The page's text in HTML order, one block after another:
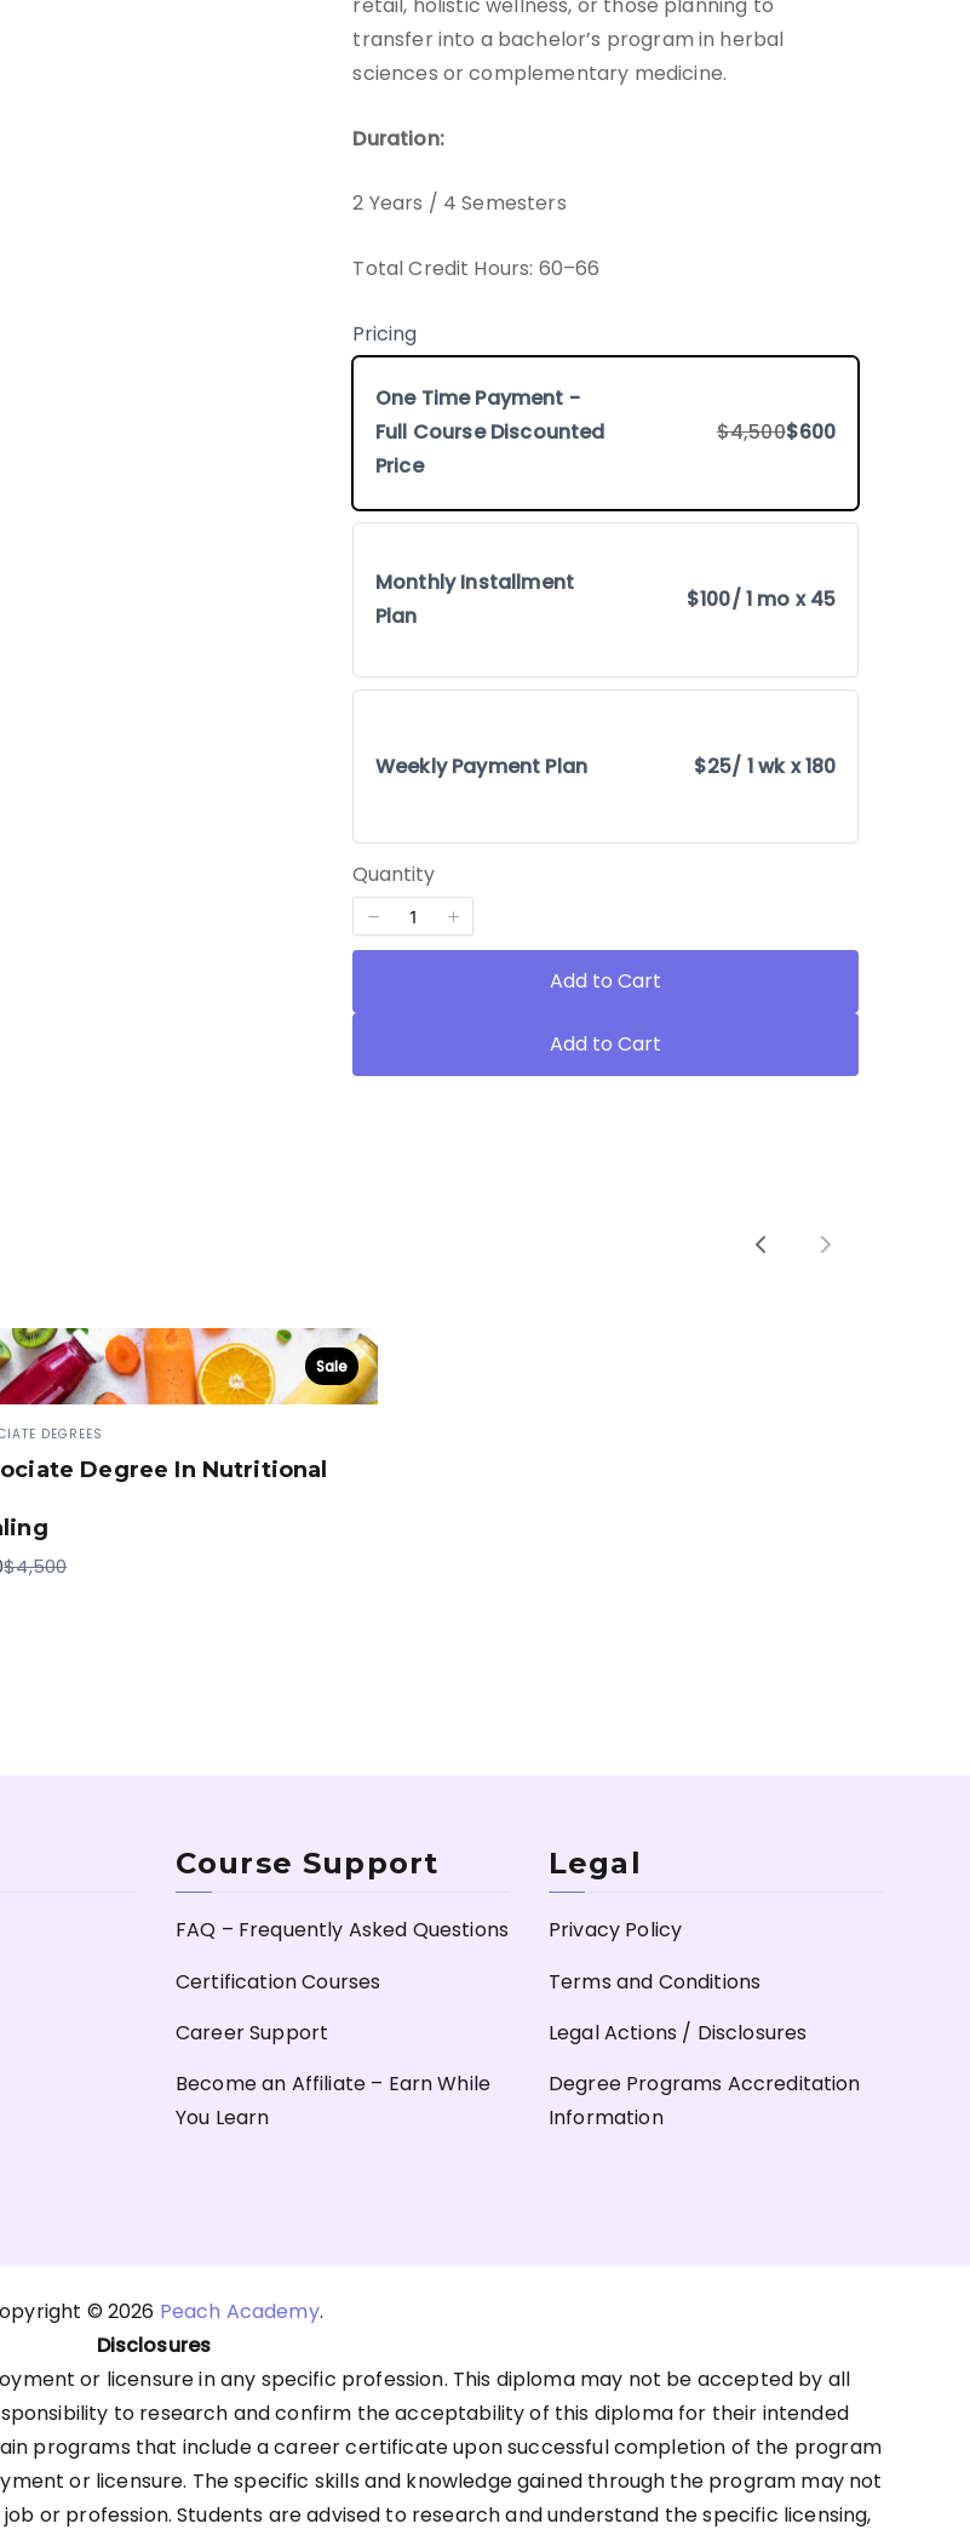
retail, holistic wellness, or those planning to
transfer into a bachelor’s program in herbal
sciences or complementary medicine.
Duration:
2 Years / 4 Semesters
Total Credit Hours: 60–66
Pricing
One Time Payment -
Full Course Discounted
Price
$4,500$600
Monthly Installment
Plan
$100/ 1 mo x 45
Weekly Payment Plan $25/ 1 wk x 180
Quantity
Add to Cart
Add to Cart
Previous
Next
Sale
DEGREES
Degree In Nutritional
Compare
$4,500
Course Support
FAQ – Frequently Asked Questions
Certification Courses
Career Support
Become an Affiliate – Earn While
You Learn
Legal
Privacy Policy
Terms and Conditions
Legal Actions / Disclosures
Degree Programs Accreditation
Information
© 2026 Peach Academy.
Disclosures
or licensure in any specific profession. This diploma may not be accepted by all
to research and confirm the acceptability of this diploma for their intended
programs that include a career certificate upon successful completion of the program
or licensure. The specific skills and knowledge gained through the program may not
or profession. Students are advised to research and understand the specific licensing,